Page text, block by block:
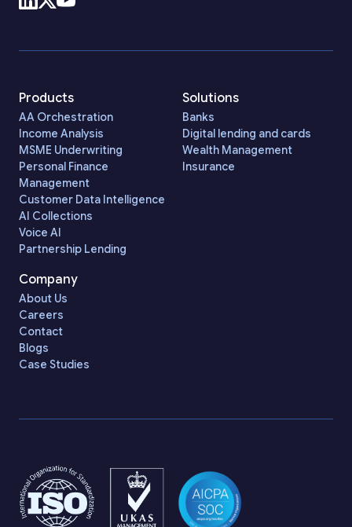
Products
AA Orchestration
Income Analysis
MSME Underwriting
Personal Finance
Management
Customer Data Intelligence
AI Collections
Voice AI
Partnership Lending
Solutions
Banks
Digital lending and cards
Wealth Management
Insurance
Company
About Us
Careers
Contact
Blogs
Case Studies